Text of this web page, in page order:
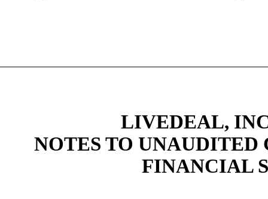
LIVEDEAL,
NOTES TO UNAUDITED
FINANCIAL